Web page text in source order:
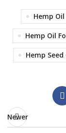
Hemp Oil
Hemp Oil
Hemp Seed
Newer